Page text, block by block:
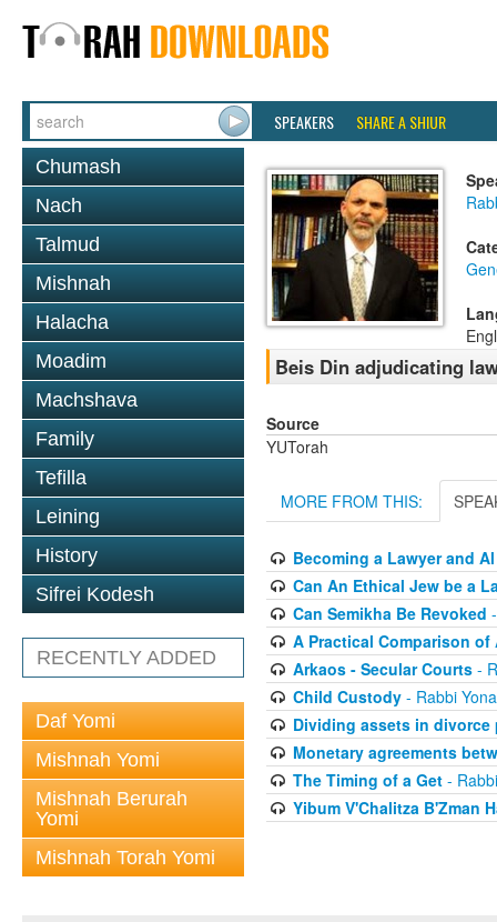
SPEAKERS SHARE A SHIUR
Chumash
Nach
Talmud
Mishnah
Halacha
Moadim
Machshava
Family
Tefilla
Leining
History
Sifrei Kodesh
RECENTLY ADDED
Daf Yomi
Mishnah Yomi
Mishnah Berurah
Yomi
Mishnah Torah Yomi
Beis Din adjudicating
Source
YUTorah
MORE FROM THIS:
Becoming a Lawyer and
Can An Ethical Jew be a
Can Semikha Be Revoked
A Practical Comparison of
Arkaos - Secular Courts-
Child Custody- Rabbi
Dividing assets in divorce
Monetary agreements
The Timing of a Get-
Yibum V'Chalitza B'Zman